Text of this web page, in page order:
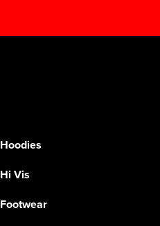
Hoodies
Hi Vis
Footwear